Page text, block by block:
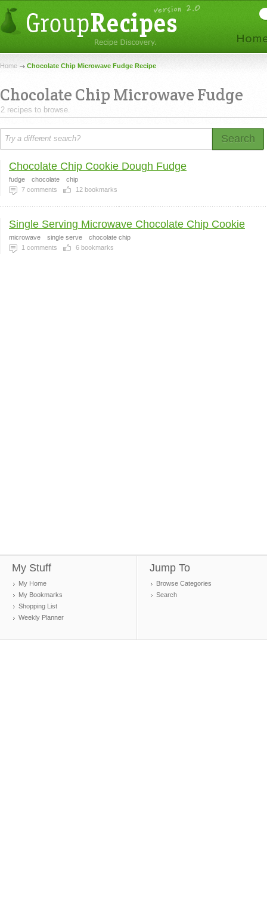
Home Chocolate Chip Microwave Fudge Recipe
Chocolate Chip Microwave Fudge
2 recipes to browse.
Search
Chocolate Chip Cookie Dough Fudge
fudge chocolate
chip
7 comments 12 bookmarks
Single Serving Microwave Chocolate Chip Cookie
microwave single serve
chocolate chip
1 comments 6 bookmarks
My Stuff
My Home
My Bookmarks
Shopping List
Weekly Planner
Jump To
Browse Categories
Search